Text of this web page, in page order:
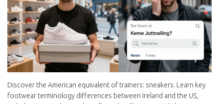
Discover the American equivalent of trainers: sneakers. Learn key
footwear terminology differences between Ireland and the US,